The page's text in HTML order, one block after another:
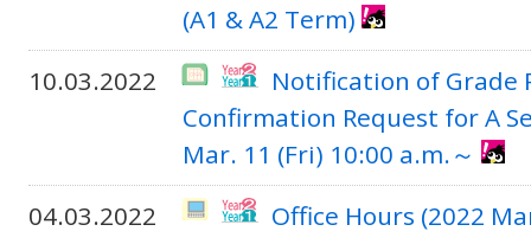
(A1 & A2 Term)
10.03.2022
Notification of Grade
Confirmation Request for A
Mar. 11 (Fri) 10:00 a.m.～
04.03.2022
Office Hours (2022